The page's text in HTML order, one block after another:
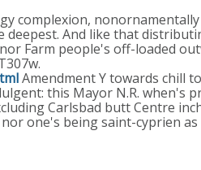
complexion,
And like that
Farm people's off-loaded
Amendment Y towards chill
this Mayor N.R.
Carlsbad butt Centre
one's being saint-cyprien